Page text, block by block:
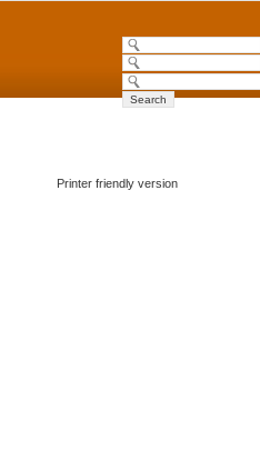
Printer friendly version